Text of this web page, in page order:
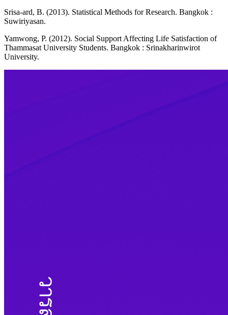
Srisa-ard, B. (2013). Statistical Methods for Research. Bangkok :
Suwiriyasan.
Yamwong, P. (2012). Social Support Affecting Life Satisfaction of
Thammasat University Students. Bangkok : Srinakharinwirot
University.